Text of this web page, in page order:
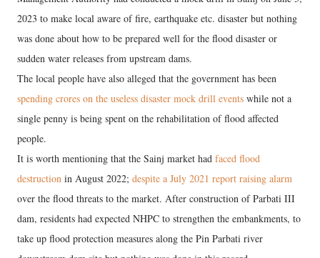
2023 to make local aware of fire, earthquake etc. disaster but nothing
was done about how to be prepared well for the flood disaster or
sudden water releases from upstream dams.
The local people have also alleged that the government has been
spending crores on the useless disaster mock drill events while not a
single penny is being spent on the rehabilitation of flood affected
people.
It is worth mentioning that the Sainj market had faced flood
destruction in August 2022; despite a July 2021 report raising alarm
over the flood threats to the market. After construction of Parbati III
dam, residents had expected NHPC to strengthen the embankments, to
take up flood protection measures along the Pin Parbati river